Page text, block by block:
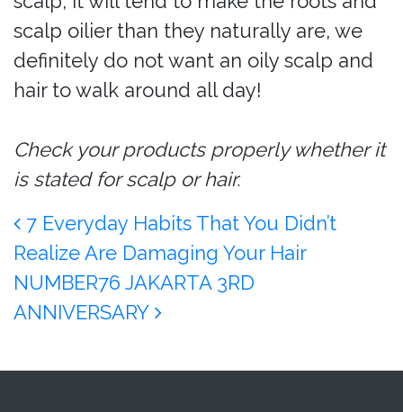
scalp oilier than they naturally are, we
definitely do not want an oily scalp and
hair to walk around all day!
Check your products properly whether it
is stated for scalp or hair.
Post navigation
7 Everyday Habits That You Didn’t
Realize Are Damaging Your Hair
NUMBER76 JAKARTA 3RD
ANNIVERSARY